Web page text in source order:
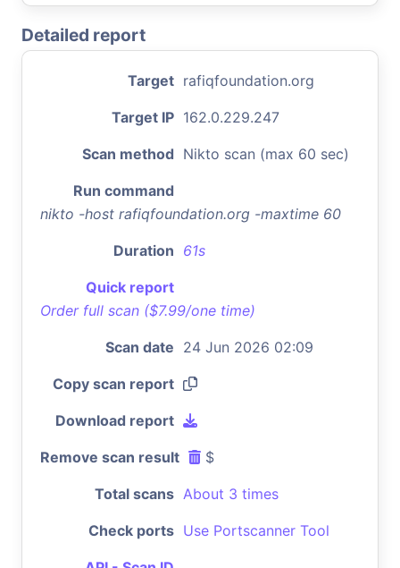
Detailed report
Target rafiqfoundation.org
Target IP 162.0.229.247
Scan method Nikto scan (max 60 sec)
Run command
nikto -host rafiqfoundation.org -maxtime 60
Duration 61s
Quick report
Order full scan ($7.99/one time)
Scan date 24 Jun 2026 02:09
Copy scan report
Download report
Remove scan result $
Total scans About 3 times
Check ports Use Portscanner Tool